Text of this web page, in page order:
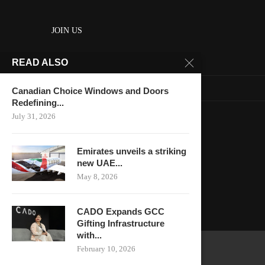
JOIN US
About us
Contact us
HOME
READ ALSO
Canadian Choice Windows and Doors
Redefining...
July 31, 2026
Emirates unveils a striking
new UAE...
May 8, 2026
CADO Expands GCC
Gifting Infrastructure
with...
February 10, 2026